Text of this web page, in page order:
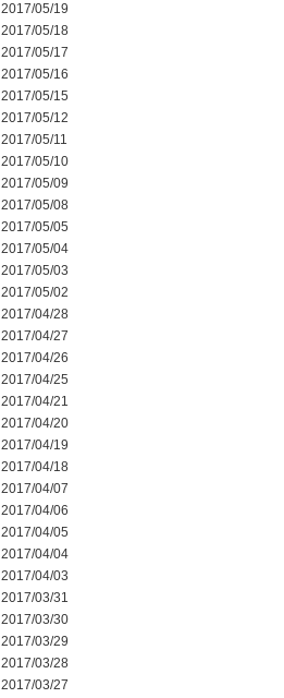
2017/05/19
2017/05/18
2017/05/17
2017/05/16
2017/05/15
2017/05/12
2017/05/11
2017/05/10
2017/05/09
2017/05/08
2017/05/05
2017/05/04
2017/05/03
2017/05/02
2017/04/28
2017/04/27
2017/04/26
2017/04/25
2017/04/21
2017/04/20
2017/04/19
2017/04/18
2017/04/07
2017/04/06
2017/04/05
2017/04/04
2017/04/03
2017/03/31
2017/03/30
2017/03/29
2017/03/28
2017/03/27